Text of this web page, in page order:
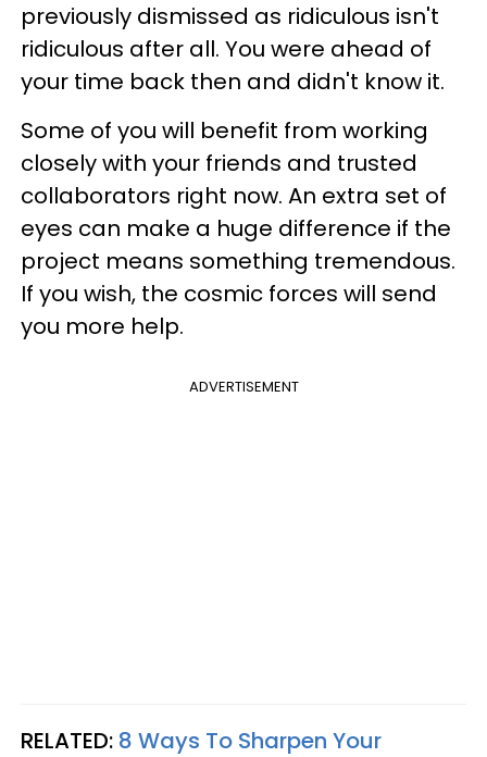
previously dismissed as ridiculous isn't
ridiculous after all. You were ahead of
your time back then and didn't know it.
Some of you will benefit from working
closely with your friends and trusted
collaborators right now. An extra set of
eyes can make a huge difference if the
project means something tremendous.
If you wish, the cosmic forces will send
you more help.
ADVERTISEMENT
RELATED: 8 Ways To Sharpen Your